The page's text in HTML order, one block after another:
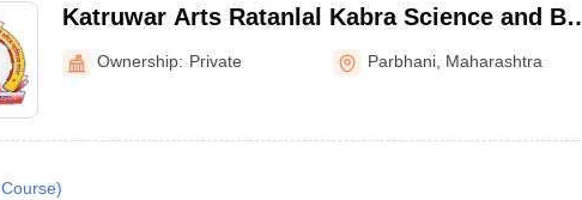
Katruwar Arts Ratanlal Kabra Science and BR
Mantri Commerce College, Parbhani
Ownership: Private Parbhani Maharashtra
Course)